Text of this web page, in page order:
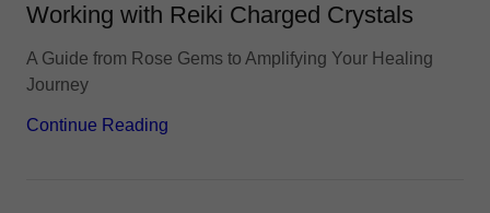
Working with Reiki Charged Crystals
A Guide from Rose Gems to Amplifying Your Healing
Journey
Continue Reading